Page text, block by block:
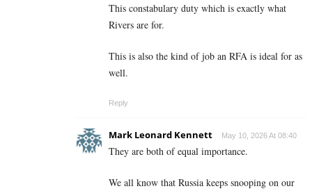
This constabulary duty which is exactly what
Rivers are for.
This is also the kind of job an RFA is ideal for as
well.
Reply
Mark Leonard Kennett May 10, 2026 At 08:40
They are both of equal importance.
We all know that Russia keeps snooping on our